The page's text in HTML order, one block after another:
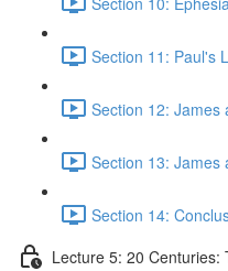
Section 11: Paul's
Section 12: James
Section 13: James
Section 14:
Lecture 5: 20